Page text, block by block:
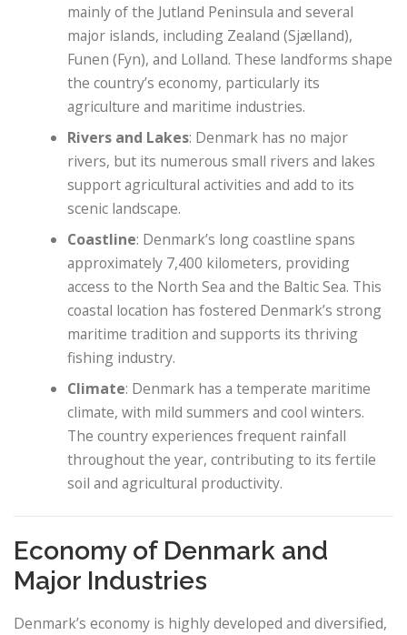
mainly of the Jutland Peninsula and several
major islands, including Zealand (Sjælland),
Funen (Fyn), and Lolland. These landforms shape
the country’s economy, particularly its
agriculture and maritime industries.
Rivers and Lakes: Denmark has no major
rivers, but its numerous small rivers and lakes
support agricultural activities and add to its
scenic landscape.
Coastline: Denmark’s long coastline spans
approximately 7,400 kilometers, providing
access to the North Sea and the Baltic Sea. This
coastal location has fostered Denmark’s strong
maritime tradition and supports its thriving
fishing industry.
Climate: Denmark has a temperate maritime
climate, with mild summers and cool winters.
The country experiences frequent rainfall
throughout the year, contributing to its fertile
soil and agricultural productivity.
Economy of Denmark and
Major Industries
Denmark’s economy is highly developed and diversified,